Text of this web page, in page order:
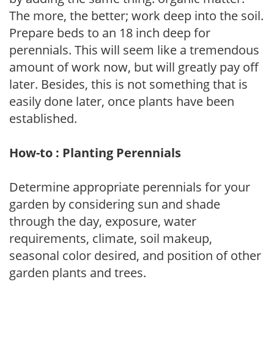
The more, the better; work deep into the soil.
Prepare beds to an 18 inch deep for
perennials. This will seem like a tremendous
amount of work now, but will greatly pay off
later. Besides, this is not something that is
easily done later, once plants have been
established.
How-to : Planting Perennials
Determine appropriate perennials for your
garden by considering sun and shade
through the day, exposure, water
requirements, climate, soil makeup,
seasonal color desired, and position of other
garden plants and trees.